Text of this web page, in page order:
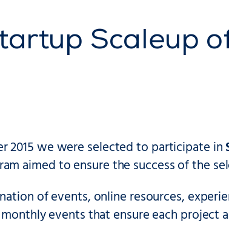
Scaleup
2015 we were selected to participate in
aimed to ensure the success of the
of events, online resources,
events that ensure each project